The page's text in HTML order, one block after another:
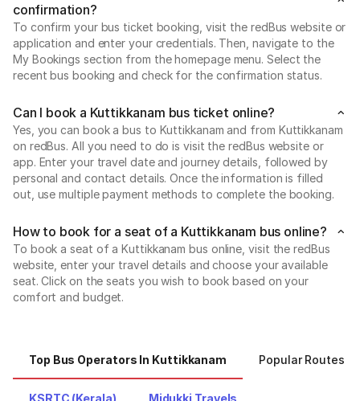
confirmation?
To confirm your bus ticket booking, visit the redBus website or
application and enter your credentials. Then, navigate to the
My Bookings section from the homepage menu. Select the
recent bus booking and check for the confirmation status.
Can I book a Kuttikkanam bus ticket online?
Yes, you can book a bus to Kuttikkanam and from Kuttikkanam
on redBus. All you need to do is visit the redBus website or
app. Enter your travel date and journey details, followed by
personal and contact details. Once the information is filled
out, use multiple payment methods to complete the booking.
How to book for a seat of a Kuttikkanam bus online?
To book a seat of a Kuttikkanam bus online, visit the redBus
website, enter your travel details and choose your available
seat. Click on the seats you wish to book based on your
comfort and budget.
Top Bus Operators In Kuttikkanam Popular Routes
KSRTC (Kerala) Midukki Travels